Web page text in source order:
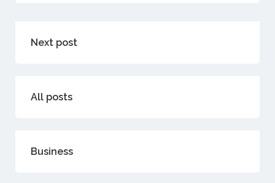
Next post
All posts
Business